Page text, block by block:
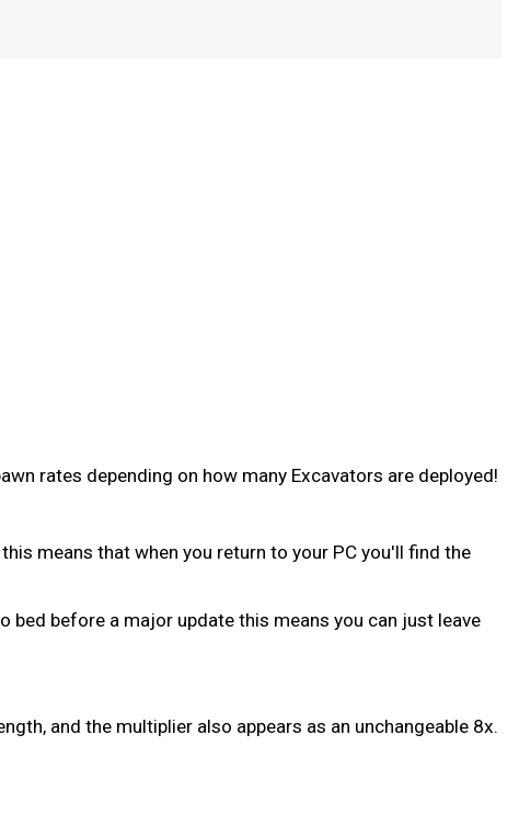
rates depending on how many Excavators are deployed!
means that when you return to your PC you'll find the
bed before a major update this means you can just leave
and the multiplier also appears as an unchangeable 8x.